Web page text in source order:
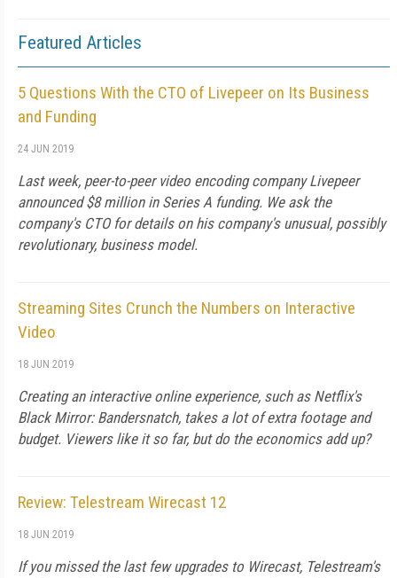
Featured Articles
5 Questions With the CTO of Livepeer on Its Business
and Funding
24 JUN 2019
Last week, peer-to-peer video encoding company Livepeer
announced $8 million in Series A funding. We ask the
company's CTO for details on his company's unusual, possibly
revolutionary, business model.
Streaming Sites Crunch the Numbers on Interactive
Video
18 JUN 2019
Creating an interactive online experience, such as Netflix's
Black Mirror: Bandersnatch, takes a lot of extra footage and
budget. Viewers like it so far, but do the economics add up?
Review: Telestream Wirecast 12
18 JUN 2019
If you missed the last few upgrades to Wirecast, Telestream's